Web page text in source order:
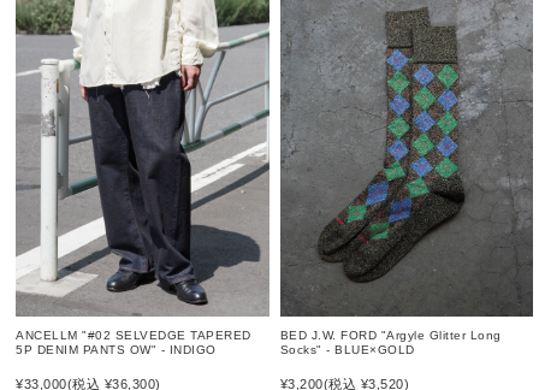
ANCELLM "#02 SELVEDGE TAPERED
5P DENIM PANTS OW" - INDIGO
¥33,000(税込 ¥36,300)
BED J.W. FORD "Argyle Glitter Long
Socks" - BLUE×GOLD
¥3,200(税込 ¥3,520)